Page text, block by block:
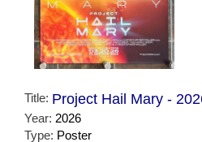
Title: Project Hail Mary -
Year: 2026
Type: Poster